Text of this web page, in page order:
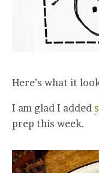
Here’s what it
I am glad I added
prep this week.